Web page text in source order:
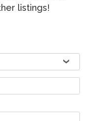
listings!